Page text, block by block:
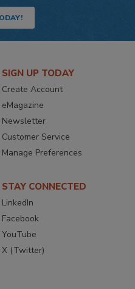
SIGN UP TODAY
Create Account
eMagazine
Newsletter
Customer Service
Manage Preferences
STAY CONNECTED
LinkedIn
Facebook
YouTube
X (Twitter)